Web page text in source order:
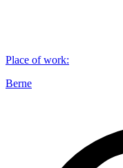
Place of work:
Berne